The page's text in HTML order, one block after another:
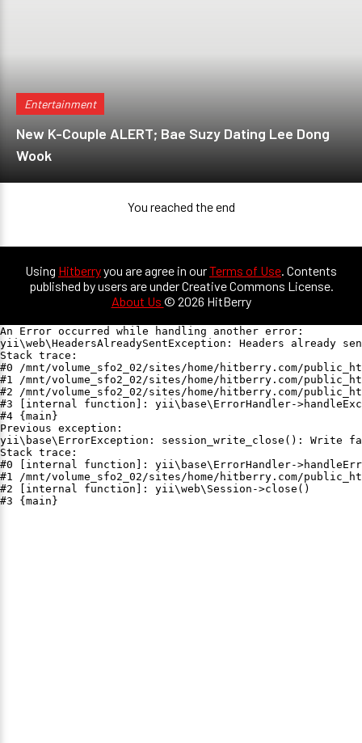
Entertainment
New K-Couple ALERT; Bae Suzy Dating Lee Dong
Wook
You reached the end
Using Hitberryyou are agree in ourTerms of Use. Contents
published by users are under Creative Commons License.
About Us © 2026 HitBerry
An Error occurred while handling another error:
yii\web\HeadersAlreadySentException: Headers already
Stack trace:
#0 /mnt/volume_sfo2_02/sites/home/hitberry.com/
#1 /mnt/volume_sfo2_02/sites/home/hitberry.com/
#2 /mnt/volume_sfo2_02/sites/home/hitberry.com/
#3 [internal function]: yii\base\ErrorHandler-
#4 {main}
Previous exception:
yii\base\ErrorException: session_write_close(): Write
Stack trace:
#0 [internal function]: yii\base\ErrorHandler-
#1 /mnt/volume_sfo2_02/sites/home/hitberry.com/
#2 [internal function]: yii\web\Session->close()
#3 {main}